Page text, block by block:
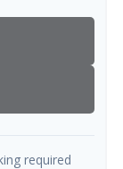
required